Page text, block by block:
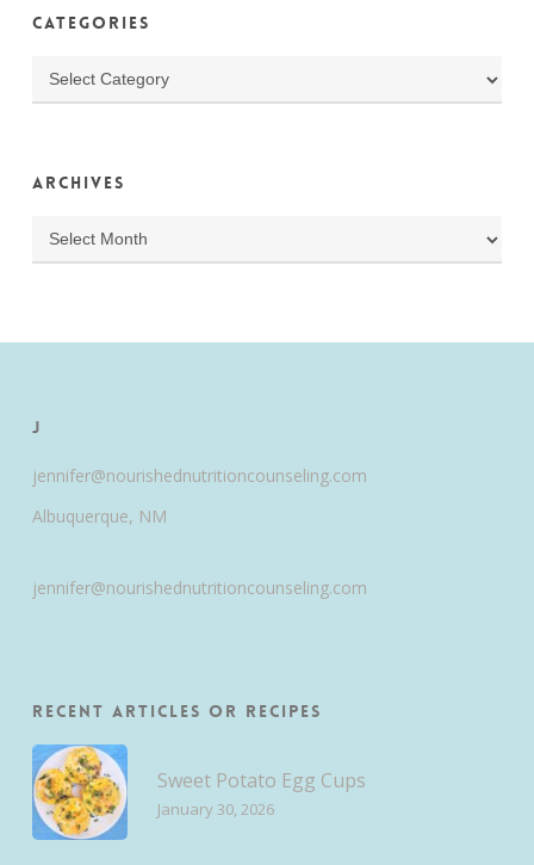
Categories
Categories
Archives
Archives
J
jennifer@nourishednutritioncounseling.com
Albuquerque, NM
jennifer@nourishednutritioncounseling.com
Recent Articles or Recipes
Sweet Potato Egg Cups
January 30, 2026